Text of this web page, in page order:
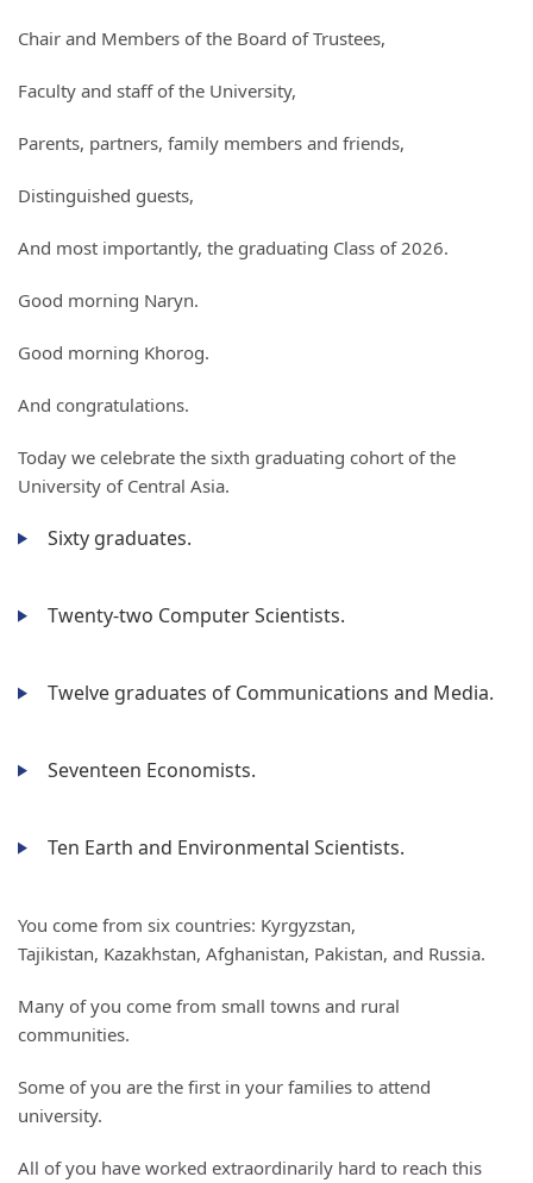
Chair and Members of the Board of Trustees,
Faculty and staff of the University,
Parents, partners, family members and friends,
Distinguished guests,
And most importantly, the graduating Class of 2026.
Good morning Naryn.
Good morning Khorog.
And congratulations.
Today we celebrate the sixth graduating cohort of the
University of Central Asia.
Sixty graduates.
Twenty-two Computer Scientists.
Twelve graduates of Communications and Media.
Seventeen Economists.
Ten Earth and Environmental Scientists.
You come from six countries: Kyrgyzstan,
Tajikistan, Kazakhstan, Afghanistan, Pakistan, and Russia.
Many of you come from small towns and rural
communities.
Some of you are the first in your families to attend
university.
All of you have worked extraordinarily hard to reach this